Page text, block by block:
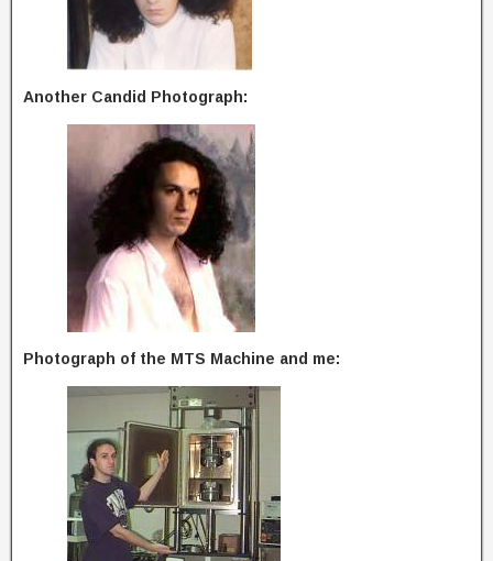
Another Candid Photograph:
Photograph of the MTS Machine and me: